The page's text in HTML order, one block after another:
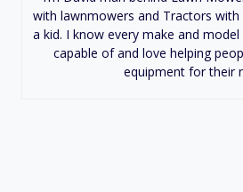
with lawnmowers and Tractors
a kid. I know every make and
capable of and love helping
equipment for their